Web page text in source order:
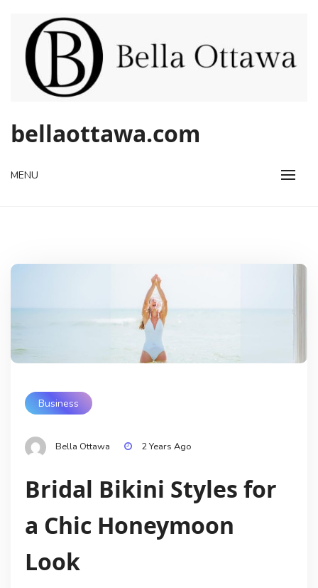
content
bellaottawa.com
MENU
Business
Bella Ottawa 2 Years Ago
Bridal Bikini Styles for
a Chic Honeymoon
Look